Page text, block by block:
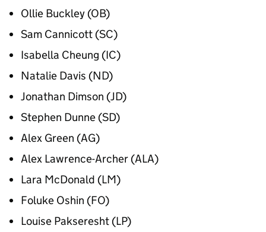
Ollie Buckley (OB)
Sam Cannicott (SC)
Isabella Cheung (IC)
Natalie Davis (ND)
Jonathan Dimson (JD)
Stephen Dunne (SD)
Alex Green (AG)
Alex Lawrence-Archer (ALA)
Lara McDonald (LM)
Foluke Oshin (FO)
Louise Pakseresht (LP)